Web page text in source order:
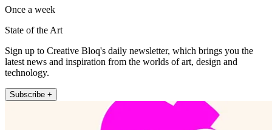
Once a week
State of the Art
Sign up to Creative Bloq's daily newsletter, which brings you the
latest news and inspiration from the worlds of art, design and
technology.
Subscribe +